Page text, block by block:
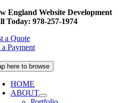
Skip
to
England Website Development
Today: 978-257-1974
a Quote
Payment
here to browse
HOME
ABOUT